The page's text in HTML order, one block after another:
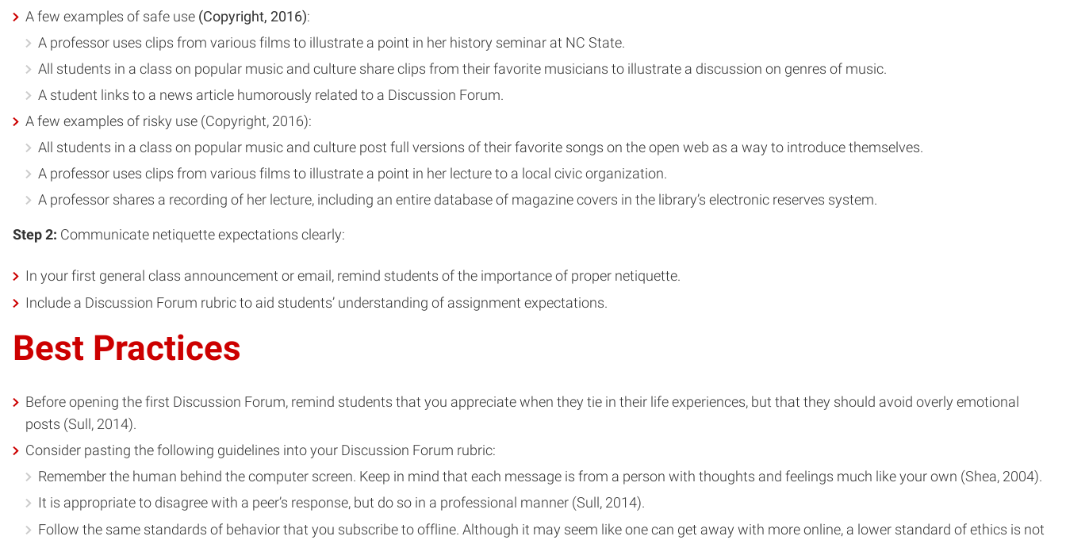
A few examples of safe use (Copyright, 2016):
A professor uses clips from various films to illustrate a point in her history seminar at NC State.
All students in a class on popular music and culture share clips from their favorite musicians to illustrate a discussion on genres of music.
A student links to a news article humorously related to a Discussion Forum.
A few examples of risky use (Copyright, 2016):
All students in a class on popular music and culture post full versions of their favorite songs on the open web as a way to introduce themselves.
A professor uses clips from various films to illustrate a point in her lecture to a local civic organization.
A professor shares a recording of her lecture, including an entire database of magazine covers in the library’s electronic reserves system.
Step 2: Communicate netiquette expectations clearly:
In your first general class announcement or email, remind students of the importance of proper netiquette.
Include a Discussion Forum rubric to aid students’ understanding of assignment expectations.
Best Practices
Before opening the first Discussion Forum, remind students that you appreciate when they tie in their life experiences, but that they should avoid overly emotional
posts (Sull, 2014).
Consider pasting the following guidelines into your Discussion Forum rubric:
Remember the human behind the computer screen. Keep in mind that each message is from a person with thoughts and feelings much like your own (Shea, 2004).
It is appropriate to disagree with a peer’s response, but do so in a professional manner (Sull, 2014).
Follow the same standards of behavior that you subscribe to offline. Although it may seem like one can get away with more online, a lower standard of ethics is not